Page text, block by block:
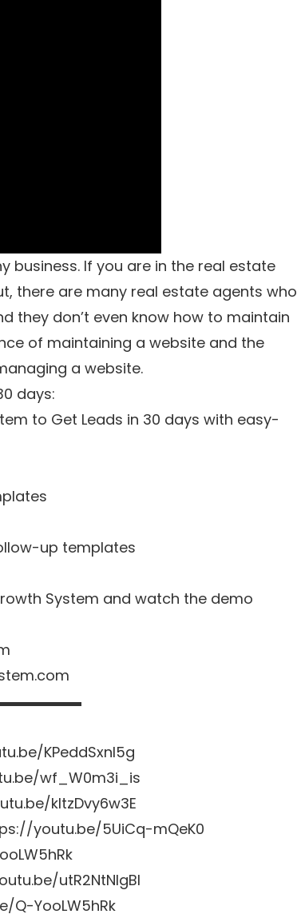
If you are in the real estate
there are many real estate agents who
they don’t even know how to maintain
of maintaining a website and the
a website.
days:
to Get Leads in 30 days with easy-
up templates
System and watch the demo
KPeddSxnl5g
wf_W0m3i_is
kltzDvy6w3E
youtu.be/5UiCq-mQeK0
utR2NtNlgBI
Q-YooLW5hRk